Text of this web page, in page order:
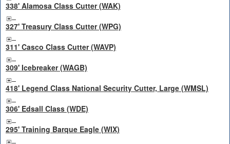
338' Alamosa Class Cutter (WAK)
327' Treasury Class Cutter (WPG)
311' Casco Class Cutter (WAVP)
309' Icebreaker (WAGB)
418' Legend Class National Security Cutter, Large (WMSL)
306' Edsall Class (WDE)
295' Training Barque Eagle (WIX)